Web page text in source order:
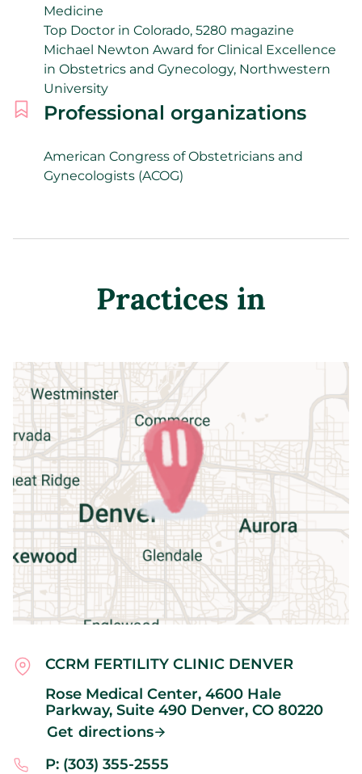
Medicine
Top Doctor in Colorado, 5280 magazine
Michael Newton Award for Clinical Excellence
in Obstetrics and Gynecology, Northwestern
University
Professional organizations
American Congress of Obstetricians and
Gynecologists (ACOG)
Practices in
CCRM FERTILITY CLINIC DENVER
Rose Medical Center, 4600 Hale
Parkway, Suite 490 Denver, CO 80220
Get directions
P: (303) 355-2555